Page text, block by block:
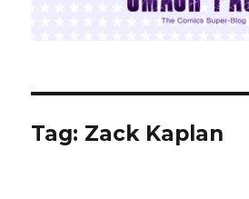
Tag: Zack Kaplan